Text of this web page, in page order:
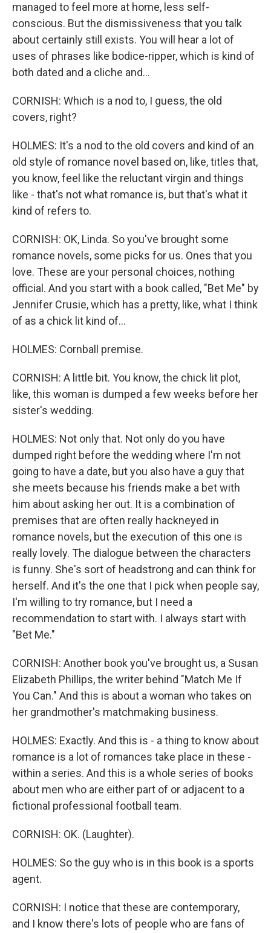
managed to feel more at home, less self-
conscious. But the dismissiveness that you talk
about certainly still exists. You will hear a lot of
uses of phrases like bodice-ripper, which is kind of
both dated and a cliche and...
CORNISH: Which is a nod to, I guess, the old
covers, right?
HOLMES: It's a nod to the old covers and kind of an
old style of romance novel based on, like, titles that,
you know, feel like the reluctant virgin and things
like - that's not what romance is, but that's what it
kind of refers to.
CORNISH: OK, Linda. So you've brought some
romance novels, some picks for us. Ones that you
love. These are your personal choices, nothing
official. And you start with a book called, "Bet Me" by
Jennifer Crusie, which has a pretty, like, what I think
of as a chick lit kind of...
HOLMES: Cornball premise.
CORNISH: A little bit. You know, the chick lit plot,
like, this woman is dumped a few weeks before her
sister's wedding.
HOLMES: Not only that. Not only do you have
dumped right before the wedding where I'm not
going to have a date, but you also have a guy that
she meets because his friends make a bet with
him about asking her out. It is a combination of
premises that are often really hackneyed in
romance novels, but the execution of this one is
really lovely. The dialogue between the characters
is funny. She's sort of headstrong and can think for
herself. And it's the one that I pick when people say,
I'm willing to try romance, but I need a
recommendation to start with. I always start with
"Bet Me."
CORNISH: Another book you've brought us, a Susan
Elizabeth Phillips, the writer behind "Match Me If
You Can." And this is about a woman who takes on
her grandmother's matchmaking business.
HOLMES: Exactly. And this is - a thing to know about
romance is a lot of romances take place in these -
within a series. And this is a whole series of books
about men who are either part of or adjacent to a
fictional professional football team.
CORNISH: OK. (Laughter).
HOLMES: So the guy who is in this book is a sports
agent.
CORNISH: I notice that these are contemporary,
and I know there's lots of people who are fans of